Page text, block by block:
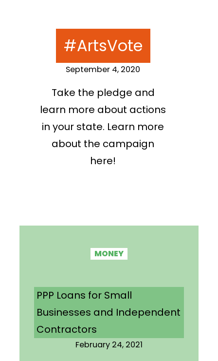
#ArtsVote
September 4, 2020
Take the pledge and
learn more about actions
in your state. Learn more
about the campaign
here!
MONEY
PPP Loans for Small
Businesses and Independent
Contractors
February 24, 2021